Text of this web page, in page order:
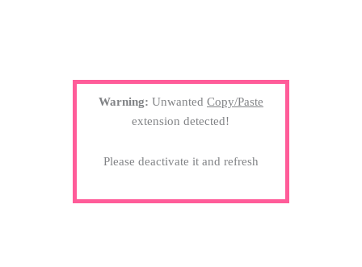
Warning: Unwanted Copy/Paste
extension detected!
Please deactivate it and refresh